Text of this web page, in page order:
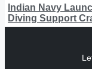
Indian Navy
Diving Support